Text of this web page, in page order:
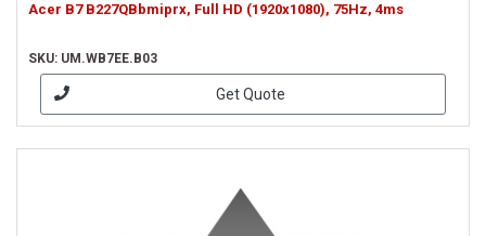
Acer B7 B227QBbmiprx, Full HD (1920x1080), 75Hz, 4ms
SKU: UM.WB7EE.B03
Get Quote